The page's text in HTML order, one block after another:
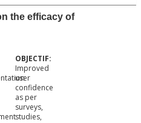
the efficacy of
Improved
user
confidence
as per
surveys,
studies,